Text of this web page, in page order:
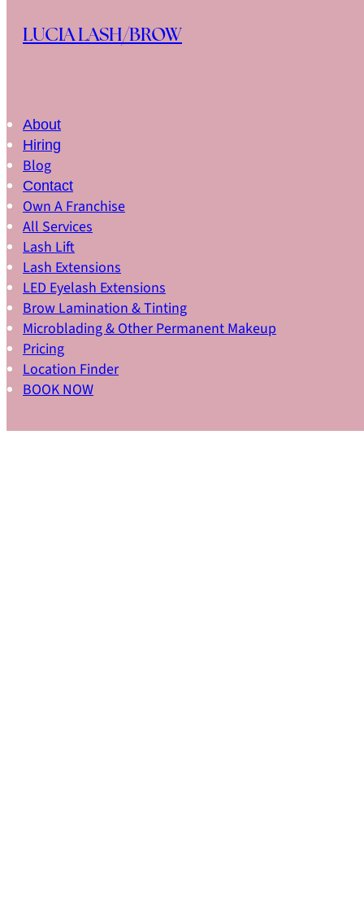
LUCIA LASH/BROW
About
Hiring
Blog
Contact
Own A Franchise
All Services
Lash Lift
Lash Extensions
LED Eyelash Extensions
Brow Lamination & Tinting
Microblading & Other Permanent Makeup
Pricing
Location Finder
BOOK NOW